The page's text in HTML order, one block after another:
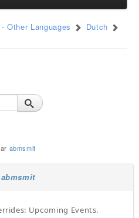
Other Languages
Dutch
abmsmit
abmsmit
Upcoming Events.